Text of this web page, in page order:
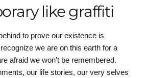
like graffiti
to prove our existence is
we are on this earth for a
afraid we won’t be remembered.
our life stories, our very selves